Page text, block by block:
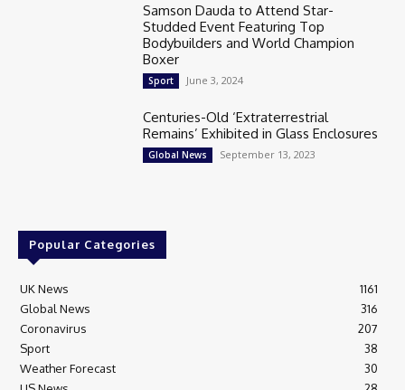
Samson Dauda to Attend Star-
Studded Event Featuring Top
Bodybuilders and World Champion
Boxer
Sport June 3, 2024
Centuries-Old ‘Extraterrestrial
Remains’ Exhibited in Glass Enclosures
Global News September 13, 2023
Popular Categories
UK News
1161
Global News
316
Coronavirus
207
Sport
38
Weather Forecast
30